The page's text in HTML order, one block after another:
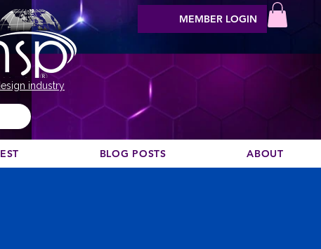
industry
MEMBER LOGIN
BLOG POSTS ABOUT